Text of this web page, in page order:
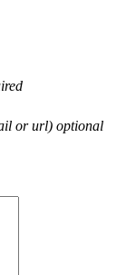
or url) optional